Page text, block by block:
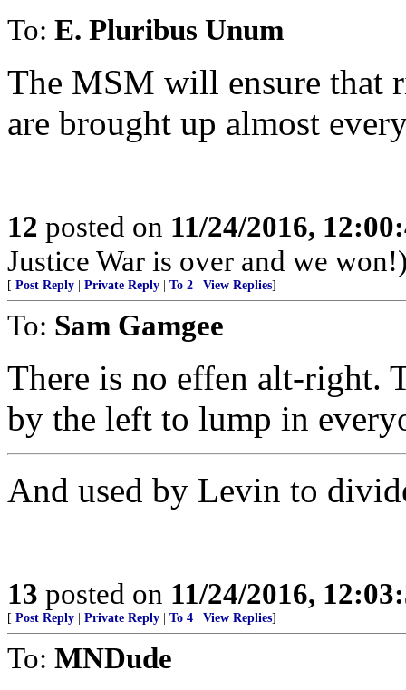
To: E. Pluribus Unum
The MSM will ensure that
are brought up almost
12 posted on 11/24/2016,
Justice War is over and we
[ Post Reply Private Reply To 2 View Replies]
To: Sam Gamgee
There is no effen alt-right.
by the left to lump in
And used by Levin to
13 posted on 11/24/2016,
[ Post Reply Private Reply To 4 View Replies]
To: MNDude